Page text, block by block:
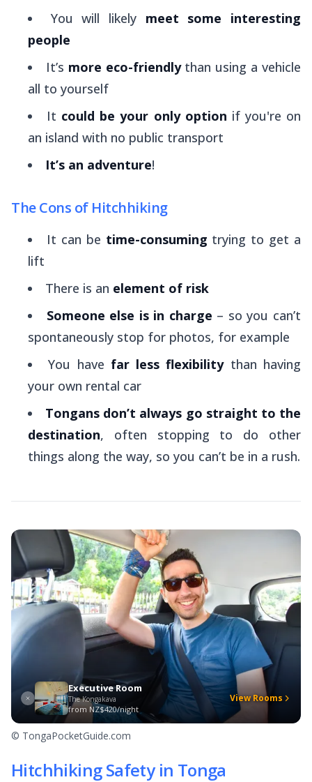
You will likely meet some interesting
people
It’s more eco-friendlythan using a vehicle
all to yourself
It could be your only option if you're on
an island with no public transport
It’s an adventure!
The Cons of Hitchhiking
It can be time-consuming trying to get a
lift
There is an element of risk
Someone else is in charge – so you can’t
spontaneously stop for photos, for example
You have far less flexibilitythan having
your own rental car
Tongans don’t always go straight to the
destination, often stopping to do other
things along the way, so you can’t be in a rush.
Executive Room
The Kongakava
from NZ$420/night
View Rooms
© TongaPocketGuide.com
Hitchhiking Safety in Tonga